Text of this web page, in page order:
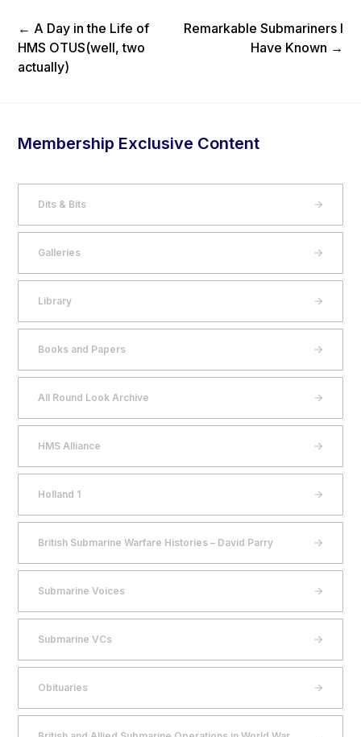
Previous Post
← A Day in the Life of
HMS OTUS(well, two
actually)
Next Post
Remarkable Submariners I
Have Known →
Membership Exclusive Content
Dits & Bits
Galleries
Library
Books and Papers
All Round Look Archive
HMS Alliance
Holland 1
British Submarine Warfare Histories – David Parry
Submarine Voices
Submarine VCs
Obituaries